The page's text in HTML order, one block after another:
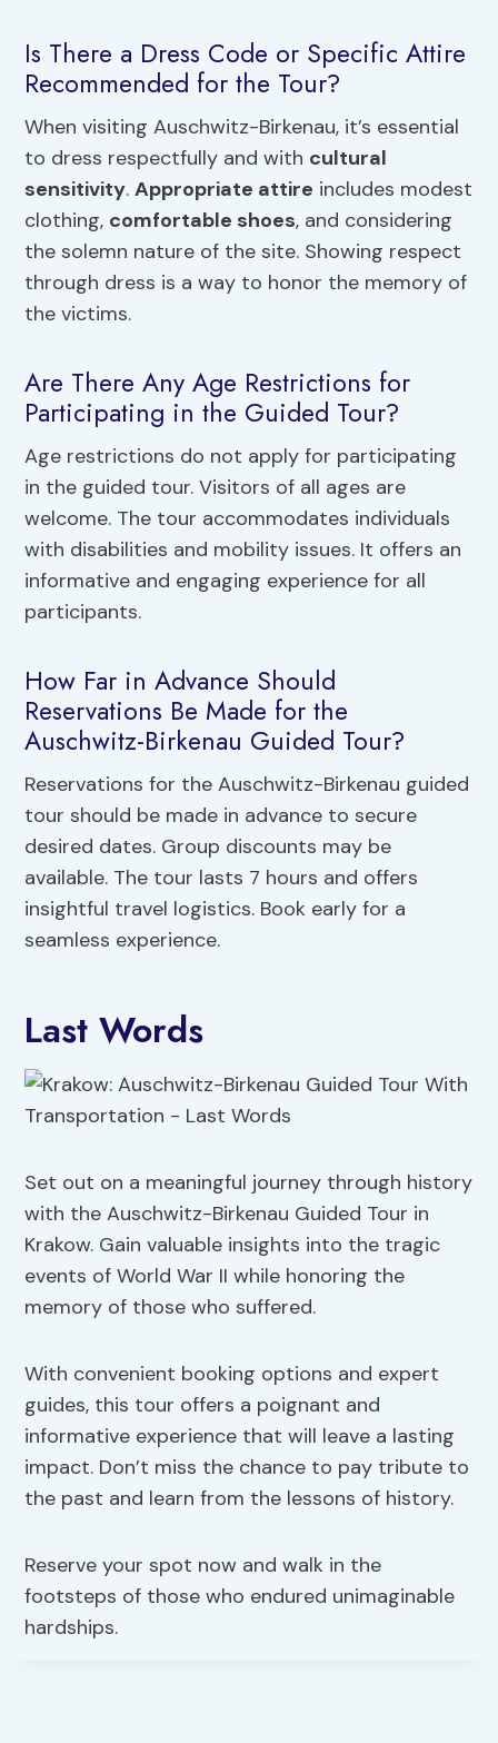
Is There a Dress Code or Specific Attire
Recommended for the Tour?
When visiting Auschwitz-Birkenau, it’s essential
to dress respectfully and with cultural
sensitivity.Appropriate attire includes modest
clothing, comfortable shoes, and considering
the solemn nature of the site. Showing respect
through dress is a way to honor the memory of
the victims.
Are There Any Age Restrictions for
Participating in the Guided Tour?
Age restrictions do not apply for participating
in the guided tour. Visitors of all ages are
welcome. The tour accommodates individuals
with disabilities and mobility issues. It offers an
informative and engaging experience for all
participants.
How Far in Advance Should
Reservations Be Made for the
Auschwitz-Birkenau Guided Tour?
Reservations for the Auschwitz-Birkenau guided
tour should be made in advance to secure
desired dates. Group discounts may be
available. The tour lasts 7 hours and offers
insightful travel logistics. Book early for a
seamless experience.
Last Words
Set out on a meaningful journey through history
with the Auschwitz-Birkenau Guided Tour in
Krakow. Gain valuable insights into the tragic
events of World War II while honoring the
memory of those who suffered.
With convenient booking options and expert
guides, this tour offers a poignant and
informative experience that will leave a lasting
impact. Don’t miss the chance to pay tribute to
the past and learn from the lessons of history.
Reserve your spot now and walk in the
footsteps of those who endured unimaginable
hardships.